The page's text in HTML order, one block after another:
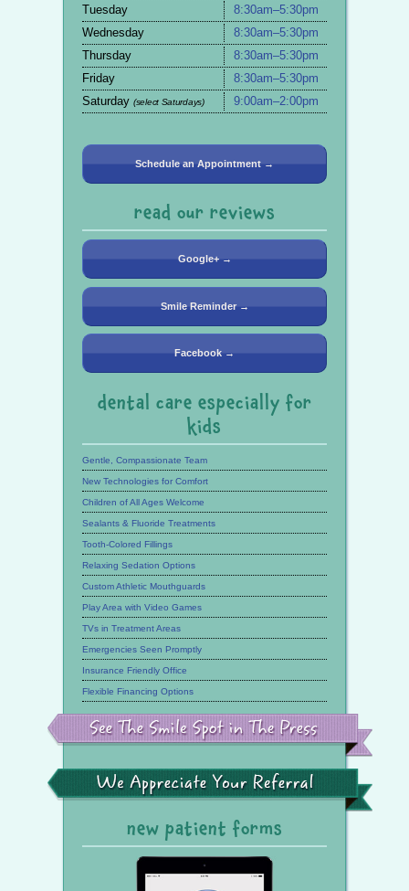
Tuesday
8:30am–5:30pm
Wednesday
8:30am–5:30pm
Thursday
8:30am–5:30pm
Friday
8:30am–5:30pm
Saturday (select Saturdays) 9:00am–2:00pm
Schedule an Appointment →
read our reviews
Google+ →
Smile Reminder →
Facebook →
dental care especially for
kids
Gentle, Compassionate Team
New Technologies for Comfort
Children of All Ages Welcome
Sealants & Fluoride Treatments
Tooth-Colored Fillings
Relaxing Sedation Options
Custom Athletic Mouthguards
Play Area with Video Games
TVs in Treatment Areas
Emergencies Seen Promptly
Insurance Friendly Office
Flexible Financing Options
Smile
Spot
in
Your
Referral
new patient forms